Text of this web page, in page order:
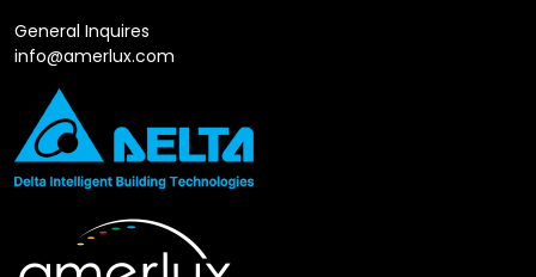
General Inquires
info@amerlux.com